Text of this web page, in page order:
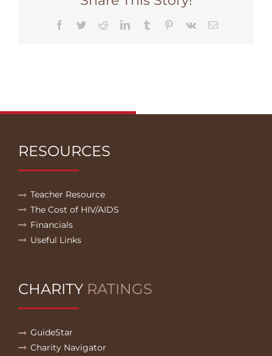
Facebook
TwitterRedditLinkedInTumblr Pinterest
Vk Email
RESOURCES
Teacher Resource
The Cost of HIV/AIDS
Financials
Useful Links
CHARITY RATINGS
GuideStar
Charity Navigator